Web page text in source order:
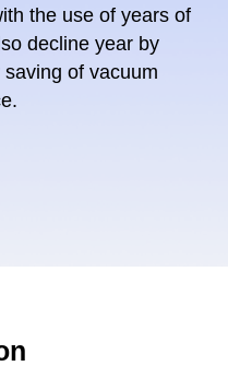
the use of years of
decline year by
of vacuum